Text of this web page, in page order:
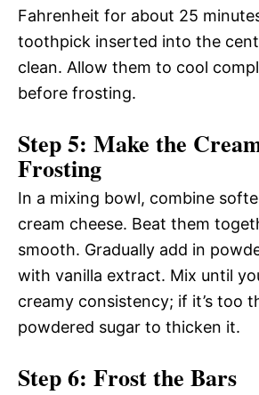
Fahrenheit for about 25
toothpick inserted into the
clean. Allow them to cool
before frosting.
Step 5: Make the
Frosting
In a mixing bowl, combine
cream cheese. Beat them
smooth. Gradually add in
with vanilla extract. Mix until
creamy consistency; if it’s too
powdered sugar to thicken it.
Step 6: Frost the Bars